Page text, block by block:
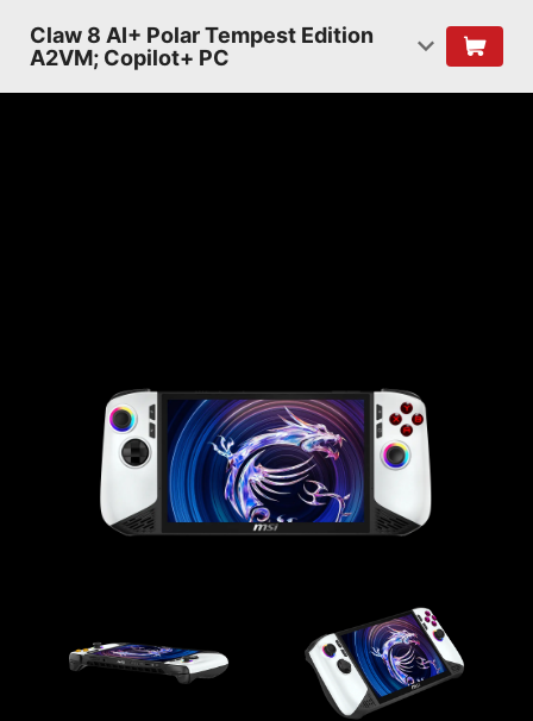
Claw 8 AI+ Polar Tempest Edition
A2VM; Copilot+ PC